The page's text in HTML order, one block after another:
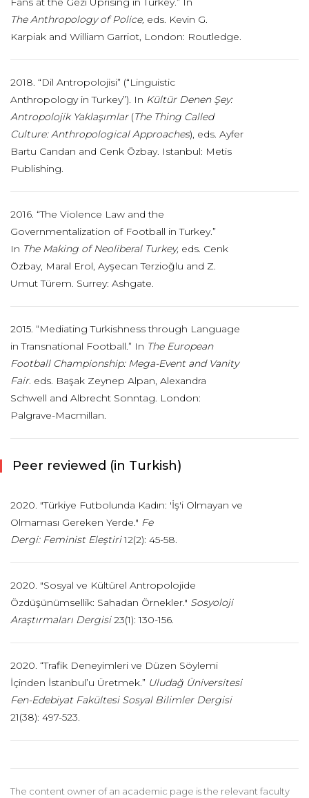
TheAnthropology of Police, eds. Kevin G.
Karpiak and William Garriot, London: Routledge.
2018. “Dil Antropolojisi” (“Linguistic
Anthropology in Turkey”). In Kültür Denen Şey:
Antropolojik Yaklaşımlar (The Thing Called
Culture: Anthropological Approaches), eds. Ayfer
Bartu Candan and Cenk Özbay. Istanbul: Metis
Publishing.
2016. “The Violence Law and the
Governmentalization of Football in Turkey.”
In The Making ofNeoliberal Turkey, eds. Cenk
Özbay, Maral Erol, Ayşecan Terzioğlu and Z.
Umut Türem. Surrey: Ashgate.
2015. “Mediating Turkishness through Language
in Transnational Football.” In The European
Football Championship: Mega-Event and Vanity
Fair. eds. Başak Zeynep Alpan, Alexandra
Schwell and Albrecht Sonntag. London:
Palgrave-Macmillan.
Peer reviewed (in Turkish)
2020. "Türkiye Futbolunda Kadın: 'İş'i Olmayan ve
Olmaması Gereken Yerde." Fe
Dergi: Feminist Eleştiri12(2): 45-58.
2020. "Sosyal ve Kültürel Antropolojide
Özdüşünümsellik: Sahadan Örnekler." Sosyoloji
Araştırmaları Dergisi23(1): 130-156.
2020. “Trafik Deneyimleri ve Düzen Söylemi
İçinden İstanbul’u Üretmek.” Uludağ Üniversitesi
Fen-Edebiyat Fakültesi Sosyal Bilimler Dergisi
21(38): 497-523.
The content owner of an academic page is the relevant faculty